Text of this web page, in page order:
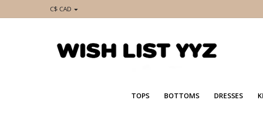
C$ CAD
TOPS BOTTOMS DRESSES